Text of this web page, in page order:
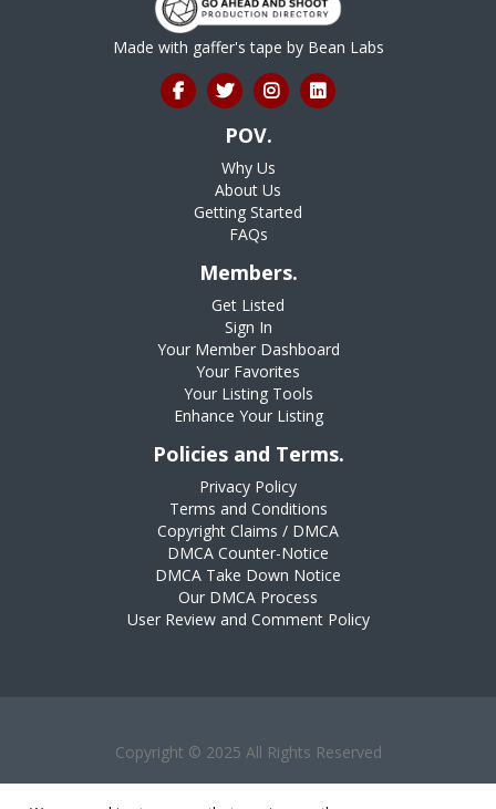
Made with gaffer's tape by Bean Labs
POV.
Why Us
About Us
Getting Started
FAQs
Members.
Get Listed
Sign In
Your Member Dashboard
Your Favorites
Your Listing Tools
Enhance Your Listing
Policies and Terms.
Privacy Policy
Terms and Conditions
Copyright Claims / DMCA
DMCA Counter-Notice
DMCA Take Down Notice
Our DMCA Process
User Review and Comment Policy
Copyright © 2025 All Rights Reserved